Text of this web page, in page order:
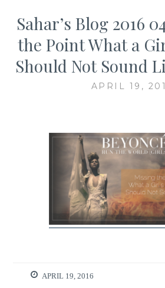
Sahar’s Blog 2016
the Point What a
Should Not Sound
APRIL 19,
APRIL 19, 2016